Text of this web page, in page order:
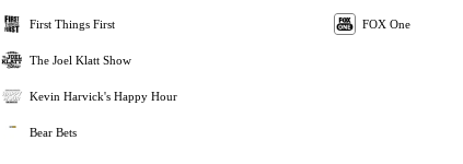
First Things First
The Joel Klatt Show
Kevin Harvick's Happy Hour
Bear Bets
FOX One